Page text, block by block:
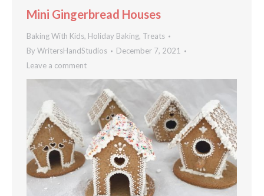
Mini Gingerbread Houses
Baking With Kids, Holiday Baking, Treats
ByWritersHandStudios
December 7, 2021
Leave a comment